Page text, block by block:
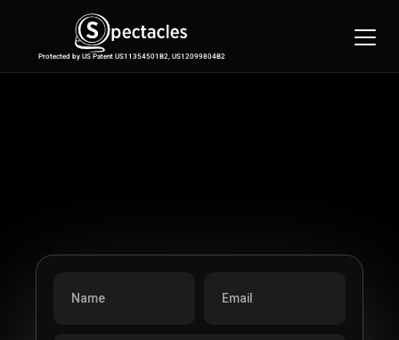
Integrations
Pricing
Protected by US Patent US11354501B2, US12099804B2